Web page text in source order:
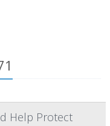
Help Protect